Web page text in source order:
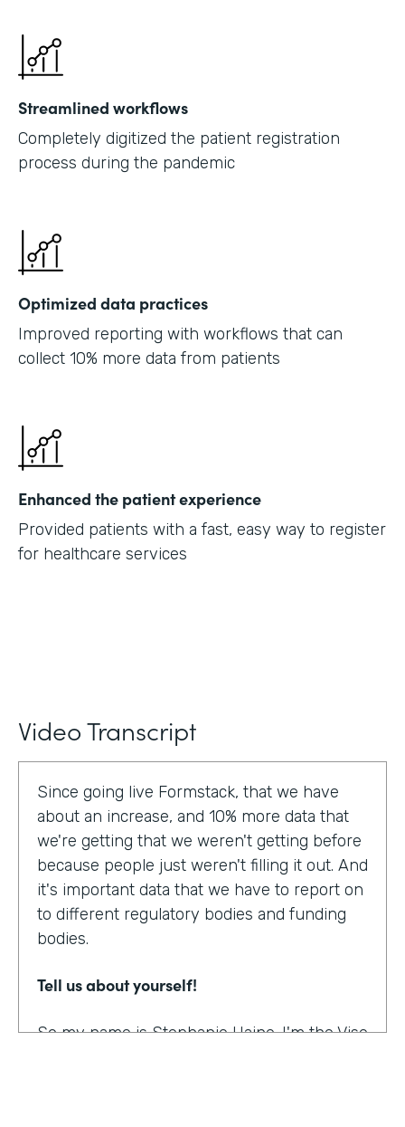
Streamlined workflows
Completely digitized the patient registration
process during the pandemic
Optimized data practices
Improved reporting with workflows that can
collect 10% more data from patients
Enhanced the patient experience
Provided patients with a fast, easy way to register
for healthcare services
Video Transcript
Since going live Formstack, that we have
about an increase, and 10% more data that
we're getting that we weren't getting before
because people just weren't filling it out. And
it's important data that we have to report on
to different regulatory bodies and funding
bodies.
Tell us about yourself!
So my name is Stephanie Haine. I'm the Vise